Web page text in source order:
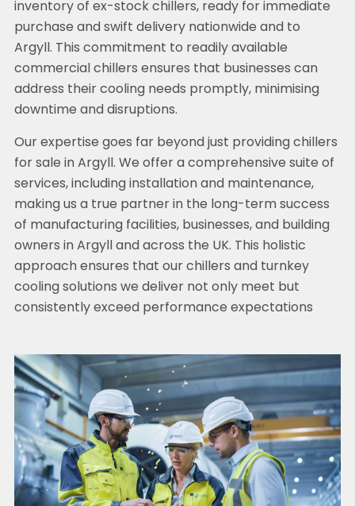
inventory of ex-stock chillers, ready for immediate
purchase and swift delivery nationwide and to
Argyll. This commitment to readily available
commercial chillers ensures that businesses can
address their cooling needs promptly, minimising
downtime and disruptions.
Our expertise goes far beyond just providing chillers
for sale in Argyll. We offer a comprehensive suite of
services, including installation and maintenance,
making us a true partner in the long-term success
of manufacturing facilities, businesses, and building
owners in Argyll and across the UK. This holistic
approach ensures that our chillers and turnkey
cooling solutions we deliver not only meet but
consistently exceed performance expectations